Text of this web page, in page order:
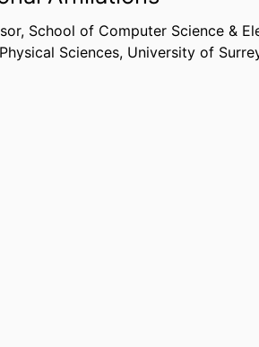
School of Computer Science &
Sciences, University of